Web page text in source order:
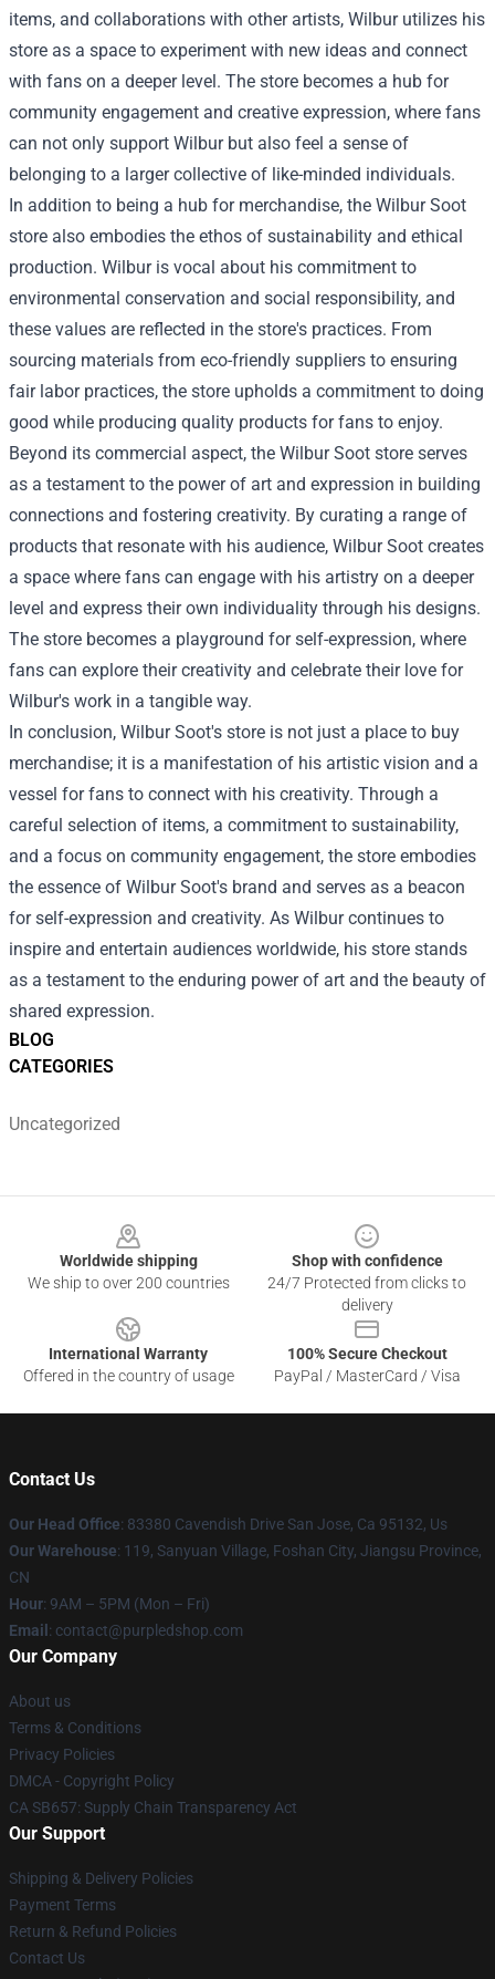
BLOG
CATEGORIES
Uncategorized
items, and collaborations with other artists, Wilbur utilizes his
store as a space to experiment with new ideas and connect
with fans on a deeper level. The store becomes a hub for
community engagement and creative expression, where fans
can not only support Wilbur but also feel a sense of
belonging to a larger collective of like-minded individuals.
In addition to being a hub for merchandise, the Wilbur Soot
store also embodies the ethos of sustainability and ethical
production. Wilbur is vocal about his commitment to
environmental conservation and social responsibility, and
these values are reflected in the store's practices. From
sourcing materials from eco-friendly suppliers to ensuring
fair labor practices, the store upholds a commitment to doing
good while producing quality products for fans to enjoy.
Beyond its commercial aspect, the Wilbur Soot store serves
as a testament to the power of art and expression in building
connections and fostering creativity. By curating a range of
products that resonate with his audience, Wilbur Soot creates
a space where fans can engage with his artistry on a deeper
level and express their own individuality through his designs.
The store becomes a playground for self-expression, where
fans can explore their creativity and celebrate their love for
Wilbur's work in a tangible way.
In conclusion, Wilbur Soot's store is not just a place to buy
merchandise; it is a manifestation of his artistic vision and a
vessel for fans to connect with his creativity. Through a
careful selection of items, a commitment to sustainability,
and a focus on community engagement, the store embodies
the essence of Wilbur Soot's brand and serves as a beacon
for self-expression and creativity. As Wilbur continues to
inspire and entertain audiences worldwide, his store stands
as a testament to the enduring power of art and the beauty of
shared expression.
Worldwide shipping
We ship to over 200 countries
Shop with confidence
24/7 Protected from clicks to
delivery
International Warranty
Offered in the country of usage
100% Secure Checkout
PayPal / MasterCard / Visa
Contact Us
Our Head Office: 83380 Cavendish Drive San Jose, Ca 95132, Us
Our Warehouse: 119, Sanyuan Village, Foshan City, Jiangsu Province,
CN
Hour: 9AM – 5PM (Mon – Fri)
Email : contact@purpledshop.com
Our Company
About us
Terms & Conditions
Privacy Policies
DMCA - Copyright Policy
CA SB657: Supply Chain Transparency Act
Our Support
Shipping & Delivery Policies
Payment Terms
Return & Refund Policies
Contact Us